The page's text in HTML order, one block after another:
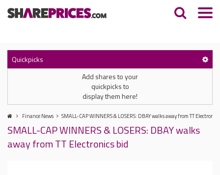
Quickpicks
Add shares to your
quickpicks to
display them here!
Finance News SMALL-CAP WINNERS & LOSERS: DBAY walks away from TT
SMALL-CAP WINNERS & LOSERS: DBAY walks
away from TT Electronics bid